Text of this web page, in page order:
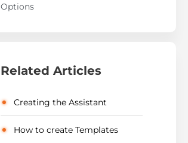
Options
Related Articles
Creating the Assistant
How to create Templates